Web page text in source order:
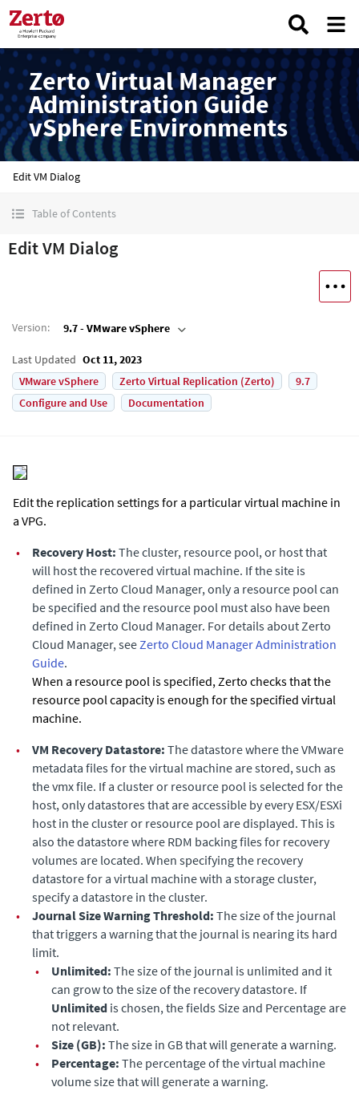
Zerto Virtual Manager
Administration Guide
vSphere Environments
Edit VM Dialog
Table of Contents
Edit VM Dialog
Version: 9.7 - VMware vSphere
Last Updated Oct 11, 2023
VMware vSphere
Zerto Virtual Replication (Zerto)
9.7
Configure and Use
Documentation
Edit the replication settings for a particular virtual machine in
a VPG.
•
Recovery Host: The cluster, resource pool, or host that
will host the recovered virtual machine. If the site is
defined in Zerto Cloud Manager, only a resource pool can
be specified and the resource pool must also have been
defined in Zerto Cloud Manager. For details about Zerto
Cloud Manager, see Zerto Cloud Manager Administration
Guide.
When a resource pool is specified, Zerto checks that the
resource pool capacity is enough for the specified virtual
machine.
•
VM Recovery Datastore: The datastore where the VMware
metadata files for the virtual machine are stored, such as
the vmx file. If a cluster or resource pool is selected for the
host, only datastores that are accessible by every ESX/ESXi
host in the cluster or resource pool are displayed. This is
also the datastore where RDM backing files for recovery
volumes are located. When specifying the recovery
datastore for a virtual machine with a storage cluster,
specify a datastore in the cluster.
•
Journal Size Warning Threshold: The size of the journal
that triggers a warning that the journal is nearing its hard
limit.
•
Unlimited: The size of the journal is unlimited and it
can grow to the size of the recovery datastore. If
Unlimited is chosen, the fields Size and Percentage are
not relevant.
•
Size (GB): The size in GB that will generate a warning.
•
Percentage: The percentage of the virtual machine
volume size that will generate a warning.